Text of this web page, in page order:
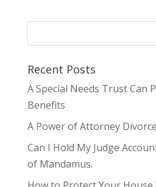
Recent Posts
A Special Needs Trust Can
Benefits
A Power of Attorney Divorce
Can I Hold My Judge
of Mandamus.